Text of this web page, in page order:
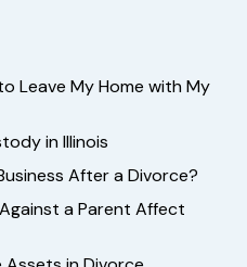
Leave My Home with My
in Illinois
After a Divorce?
a Parent Affect